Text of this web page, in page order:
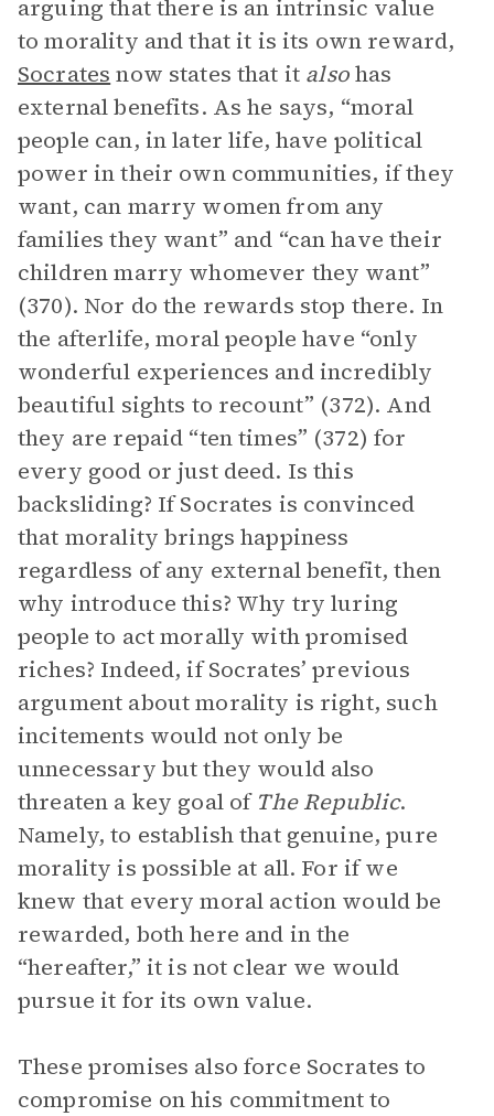
arguing that there is an intrinsic value
to morality and that it is its own reward,
Socrates now states that it alsohas
external benefits. As he says, “moral
people can, in later life, have political
power in their own communities, if they
want, can marry women from any
families they want” and “can have their
children marry whomever they want”
(370). Nor do the rewards stop there. In
the afterlife, moral people have “only
wonderful experiences and incredibly
beautiful sights to recount” (372). And
they are repaid “ten times” (372) for
every good or just deed. Is this
backsliding? If Socrates is convinced
that morality brings happiness
regardless of any external benefit, then
why introduce this? Why try luring
people to act morally with promised
riches? Indeed, if Socrates’ previous
argument about morality is right, such
incitements would not only be
unnecessary but they would also
threaten a key goal of The Republic.
Namely, to establish that genuine, pure
morality is possible at all. For if we
knew that every moral action would be
rewarded, both here and in the
“hereafter,” it is not clear we would
pursue it for its own value.
These promises also force Socrates to
compromise on his commitment to